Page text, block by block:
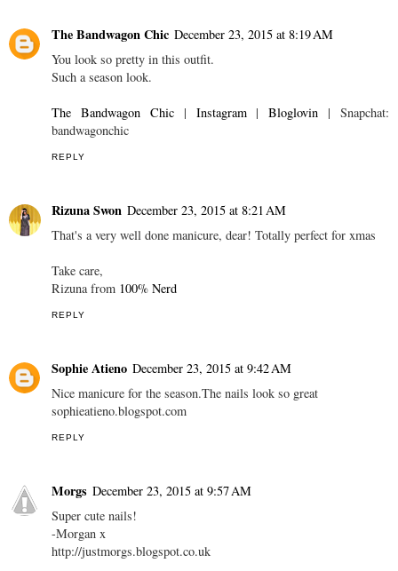
The Bandwagon Chic December 23, 2015 at 8:19 AM
You look so pretty in this outfit.
Such a season look.
The Bandwagon Chic| Instagram|Bloglovin | Snapchat:
bandwagonchic
REPLY
Rizuna Swon December 23, 2015 at 8:21 AM
That's a very well done manicure, dear! Totally perfect for xmas
Take care,
Rizuna from 100% Nerd
REPLY
Sophie Atieno December 23, 2015 at 9:42 AM
Nice manicure for the season.The nails look so great
sophieatieno.blogspot.com
REPLY
Morgs December 23, 2015 at 9:57 AM
Super cute nails!
-Morgan x
http://justmorgs.blogspot.co.uk